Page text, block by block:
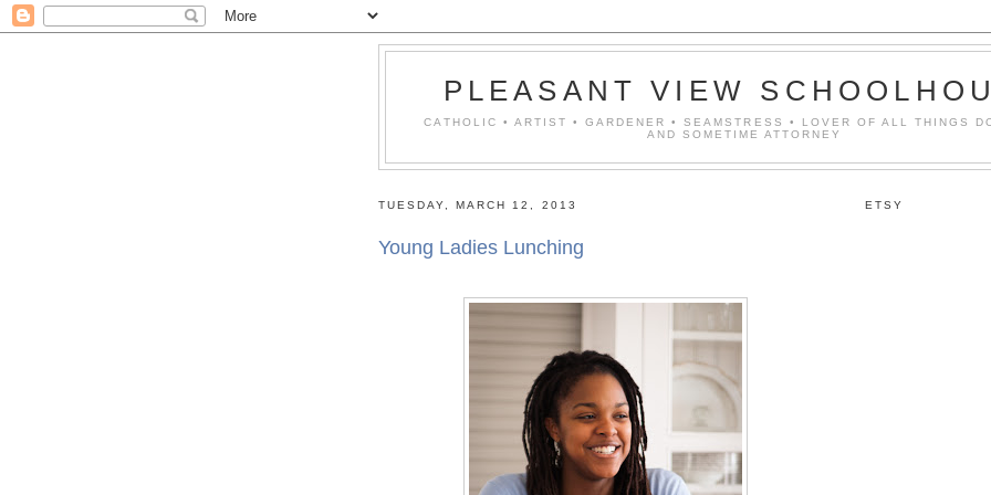
PLEASANT VIEW
CATHOLIC • ARTIST • GARDENER • SEAMSTRESS • LOVER OF ALL THINGS
AND SOMETIME ATTORNEY
TUESDAY, MARCH 12, 2013
Young Ladies Lunching
ETSY